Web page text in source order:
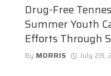
Drug-Free
Summer Youth
Efforts Through
By MORRIS July 28,